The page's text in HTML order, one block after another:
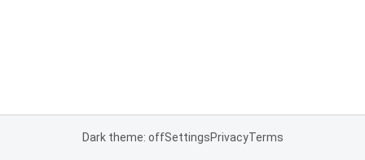
Dark theme: offSettingsPrivacyTerms